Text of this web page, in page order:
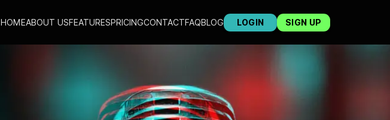
HOMEABOUT USFEATURESPRICINGCONTACTFAQBLOG LOGIN SIGN UP